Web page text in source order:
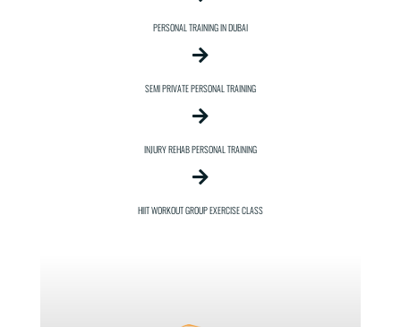
PERSONAL TRAINING IN DUBAI
SEMI PRIVATE PERSONAL TRAINING
INJURY REHAB PERSONAL TRAINING
HIIT WORKOUT GROUP EXERCISE CLASS